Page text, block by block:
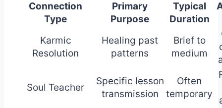
Connection
Type
Primary
Purpose
Typical
Duration
Karmic
Resolution
Healing past
patterns
Brief to
medium
Soul Teacher
Specific lesson
transmission
Often
temporary